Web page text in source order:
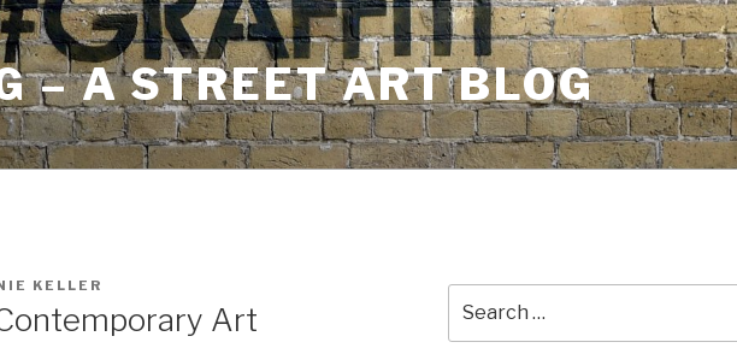
– A STREET ART BLOG
KELLER
Art
for: